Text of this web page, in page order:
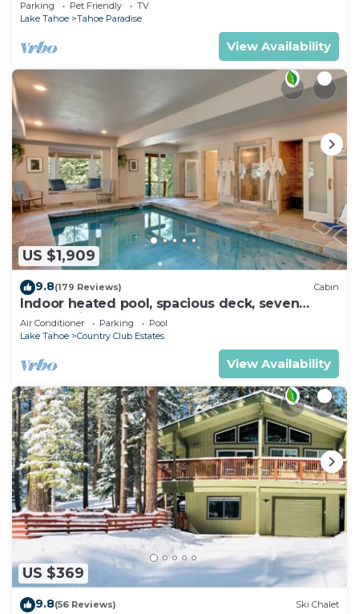
Parking Pet Friendly
TV
Lake Tahoe
Tahoe Paradise
View Availability
US $1,909
9.8(179 Reviews) Cabin
Indoor heated pool, spacious deck, seven
rooms with beds, hot tub, and more!
Air Conditioner Parking
Pool
Lake Tahoe
Country Club Estates
View Availability
US $369
9.8(56 Reviews) Ski Chalet